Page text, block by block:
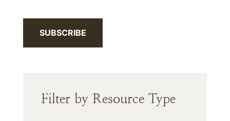
SUBSCRIBE
Filter by Resource Type